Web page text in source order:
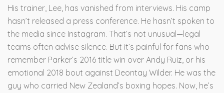
His trainer, Lee, has vanished from interviews. His camp
hasn’t released a press conference. He hasn’t spoken to
the media since Instagram. That’s not unusual—legal
teams often advise silence. But it’s painful for fans who
remember Parker’s 2016 title win over Andy Ruiz, or his
emotional 2018 bout against Deontay Wilder. He was the
guy who carried New Zealand’s boxing hopes. Now, he’s